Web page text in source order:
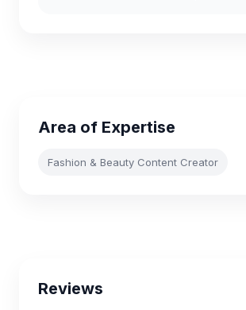
Area of Expertise
Fashion & Beauty Content Creator
Reviews